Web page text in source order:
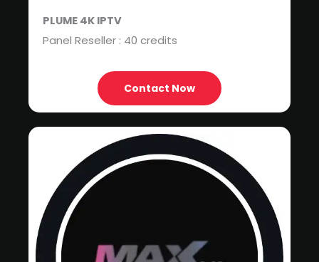
PLUME 4K IPTV
Panel Reseller : 40 credits
Contact Now